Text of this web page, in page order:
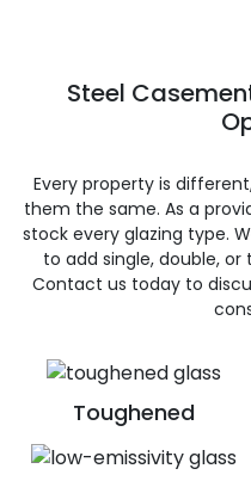
Toughened
Steel
Every property is
them the same. As a
stock every glazing type.
to add single, double,
Contact us today to